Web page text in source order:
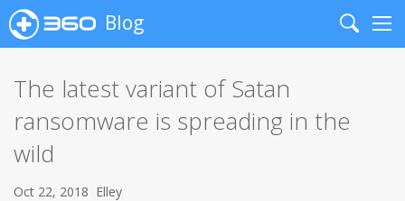
Blog
Search
The latest variant of Satan
ransomware is spreading in the
wild
Oct 22, 2018 Elley